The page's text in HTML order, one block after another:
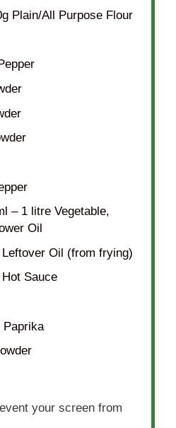
Plain/All Purpose Flour
– 1 litre Vegetable,
Oil
Oil (from frying)
Sauce
your screen from